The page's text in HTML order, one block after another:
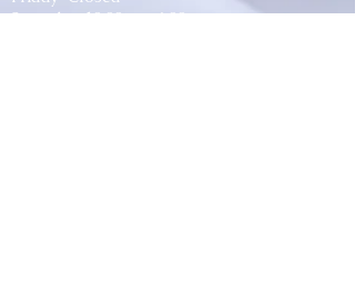
Saturday 10:00am-6:00pm